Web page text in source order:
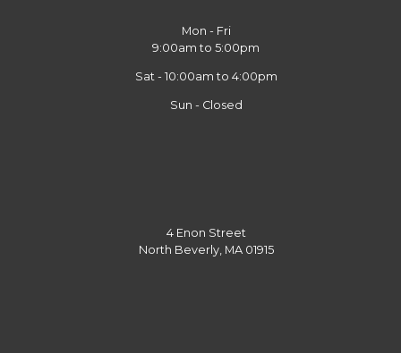
Mon - Fri
9:00am to 5:00pm
Sat - 10:00am to 4:00pm
Sun - Closed
4 Enon Street
North Beverly, MA 01915